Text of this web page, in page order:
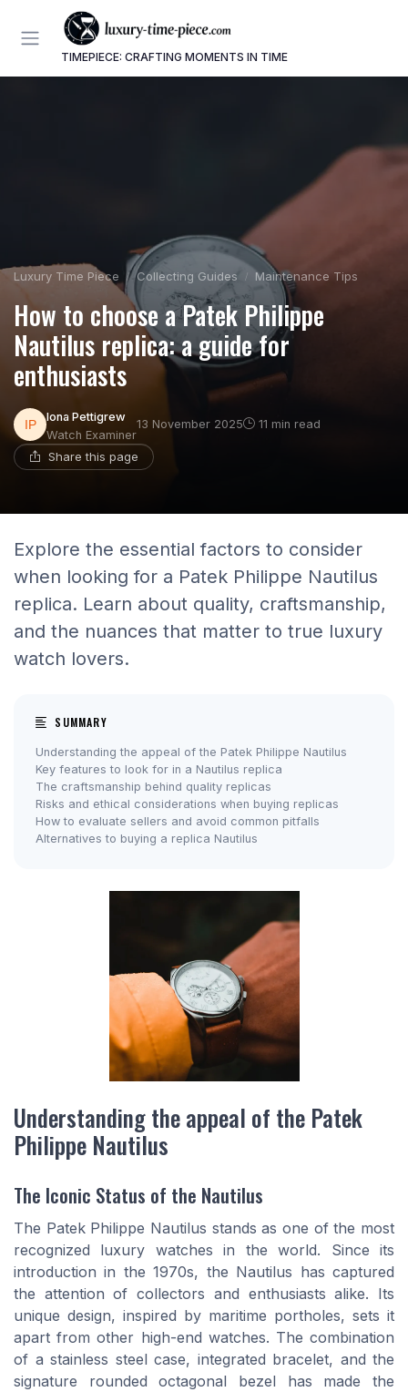
TIMEPIECE: CRAFTING MOMENTS IN TIME
Luxury Time Piece Collecting Guides Maintenance Tips
How to choose a Patek Philippe
Nautilus replica: a guide for
enthusiasts
Iona Pettigrew
Watch Examiner
13 November 2025 11 min read
Share this page
Explore the essential factors to consider
when looking for a Patek Philippe Nautilus
replica. Learn about quality, craftsmanship,
and the nuances that matter to true luxury
watch lovers.
SUMMARY
Understanding the appeal of the Patek Philippe Nautilus
Key features to look for in a Nautilus replica
The craftsmanship behind quality replicas
Risks and ethical considerations when buying replicas
How to evaluate sellers and avoid common pitfalls
Alternatives to buying a replica Nautilus
Understanding the appeal of the Patek
Philippe Nautilus
The Iconic Status of the Nautilus
The Patek Philippe Nautilus stands as one of the most
recognized luxury watches in the world. Since its
introduction in the 1970s, the Nautilus has captured
the attention of collectors and enthusiasts alike. Its
unique design, inspired by maritime portholes, sets it
apart from other high-end watches. The combination
of a stainless steel case, integrated bracelet, and the
signature rounded octagonal bezel has made the